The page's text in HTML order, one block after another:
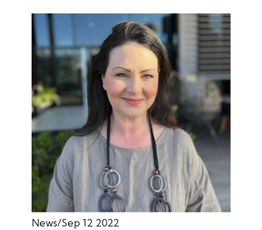
News Sep 12 2022